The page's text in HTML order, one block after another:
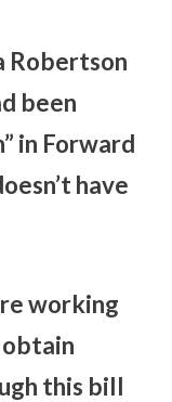
Robertson
been
in Forward
have
working
this bill